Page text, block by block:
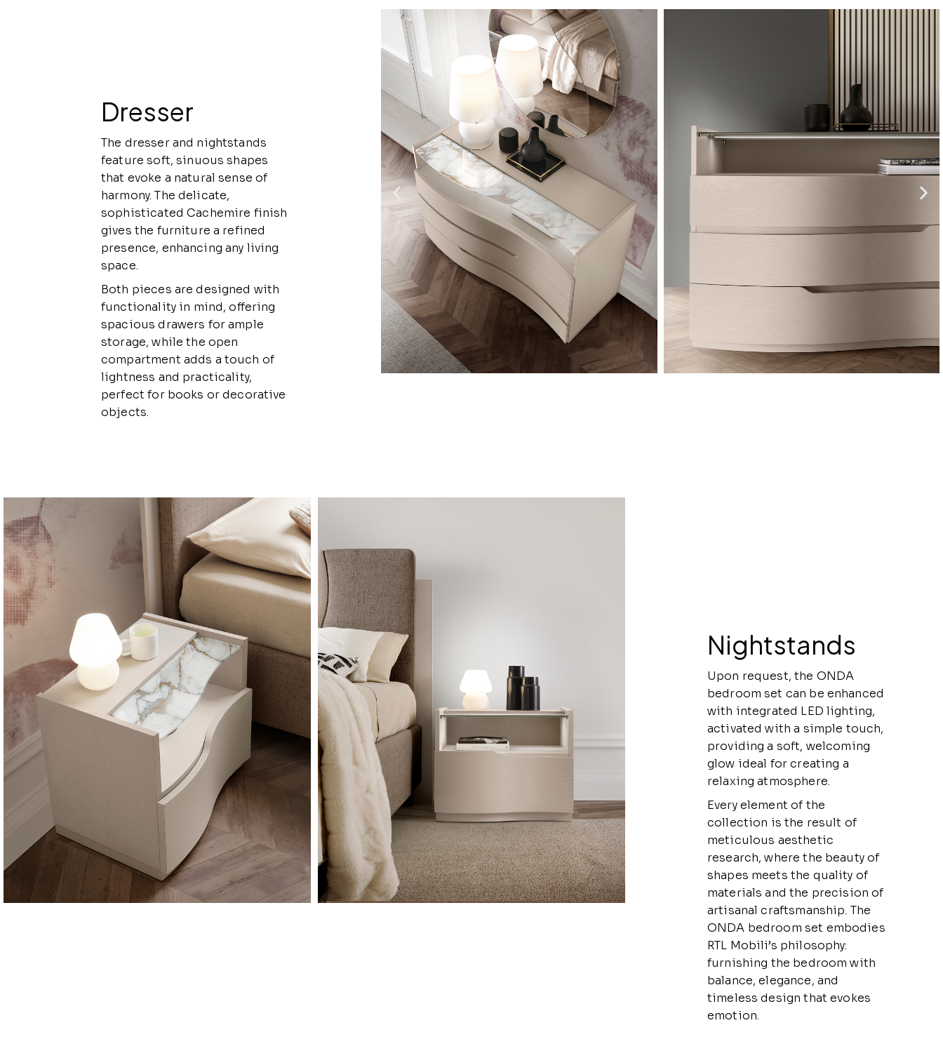
Dresser
The dresser and nightstands
feature soft, sinuous shapes
that evoke a natural sense of
harmony. The delicate,
sophisticated Cachemire finish
gives the furniture a refined
presence, enhancing any living
space.
Both pieces are designed with
functionality in mind, offering
spacious drawers for ample
storage, while the open
compartment adds a touch of
lightness and practicality,
perfect for books or decorative
objects.
Nightstands
Upon request, the ONDA
bedroom set can be enhanced
with integrated LED lighting,
activated with a simple touch,
providing a soft, welcoming
glow ideal for creating a
relaxing atmosphere.
Every element of the
collection is the result of
meticulous aesthetic
research, where the beauty of
shapes meets the quality of
materials and the precision of
artisanal craftsmanship. The
ONDA bedroom set embodies
RTL Mobili’s philosophy:
furnishing the bedroom with
balance, elegance, and
timeless design that evokes
emotion.